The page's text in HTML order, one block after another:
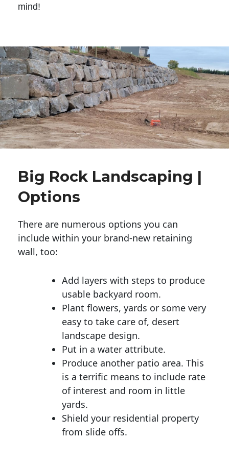
mind!
Big Rock Landscaping |
Options
There are numerous options you can
include within your brand-new retaining
wall, too:
Add layers with steps to produce
usable backyard room.
Plant flowers, yards or some very
easy to take care of, desert
landscape design.
Put in a water attribute.
Produce another patio area. This
is a terrific means to include rate
of interest and room in little
yards.
Shield your residential property
from slide offs.